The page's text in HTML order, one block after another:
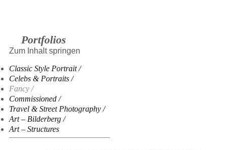
Portfolios
Zum Inhalt springen
Classic Style Portrait
Celebs & Portraits
Fancy
Commissioned
Travel & Street Photography
Art – Bilderberg
Art – Structures